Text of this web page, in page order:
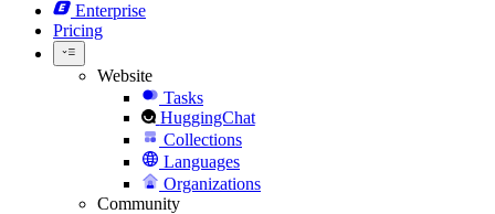
Enterprise
Pricing
Website
Tasks
HuggingChat
Collections
Languages
Organizations
Community